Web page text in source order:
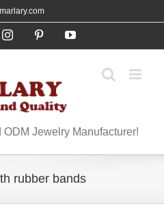
InstagramPinterestYouTube
Jewelry Manufacturer!
rubber bands